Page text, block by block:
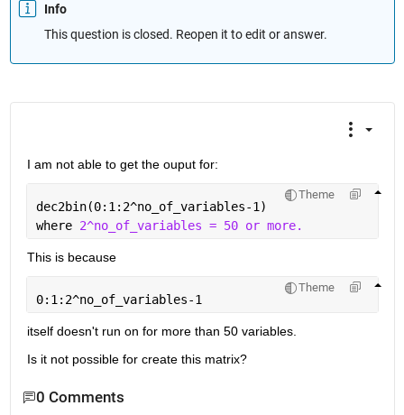
Info
This question is closed. Reopen it to edit or answer.
I am not able to get the ouput for:
Theme
dec2bin(0:1:2^no_of_variables-1)
where 2^no_of_variables = 50 or more.
This is because
Theme
0:1:2^no_of_variables-1
itself doesn't run on for more than 50 variables.
Is it not possible for create this matrix?
0 Comments